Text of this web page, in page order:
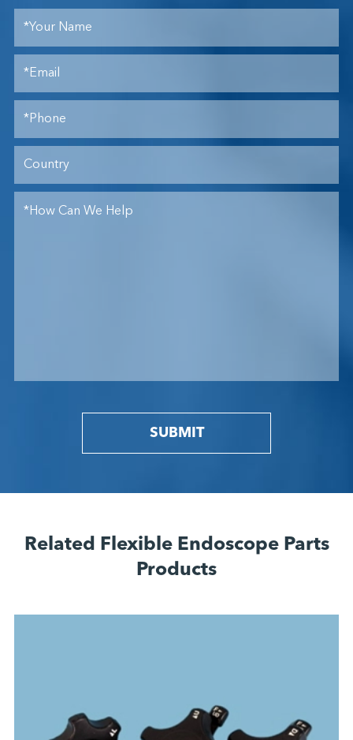
SUBMIT
Related Flexible Endoscope Parts
Products